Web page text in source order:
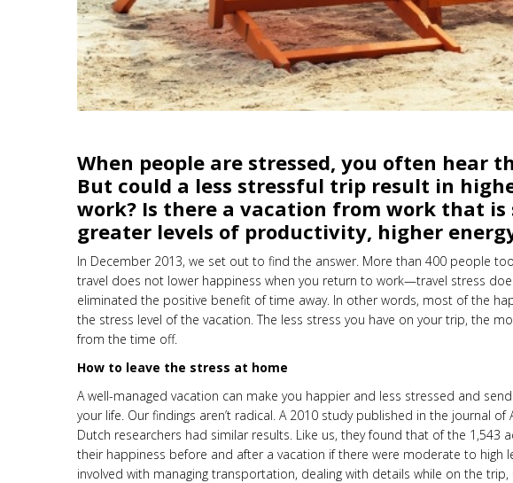
When people are stressed, you often hear
But could a less stressful trip result in
work? Is there a vacation from work that
greater levels of productivity, higher
In December 2013, we set out to find the answer. More than 400 people
travel does not lower happiness when you return to work—travel stress
eliminated the positive benefit of time away. In other words, most of the
the stress level of the vacation. The less stress you have on your trip, the
from the time off.
How to leave the stress at home
A well-managed vacation can make you happier and less stressed and
your life. Our findings aren’t radical. A 2010 study published in the journal of
Dutch researchers had similar results. Like us, they found that of the
their happiness before and after a vacation if there were moderate to high
involved with managing transportation, dealing with details while on the